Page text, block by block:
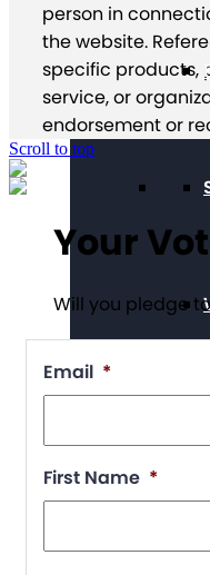
person in
the website.
specific products,
service, or
endorsement or
Scroll to top
Your
Will you pledge
Email *
First Name *